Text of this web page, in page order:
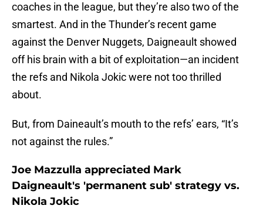
coaches in the league, but they’re also two of the
smartest. And in the Thunder’s recent game
against the Denver Nuggets, Daigneault showed
off his brain with a bit of exploitation—an incident
the refs and Nikola Jokic were not too thrilled
about.
But, from Daineault’s mouth to the refs’ ears, “It’s
not against the rules.”
Joe Mazzulla appreciated Mark
Daigneault's 'permanent sub' strategy vs.
Nikola Jokic